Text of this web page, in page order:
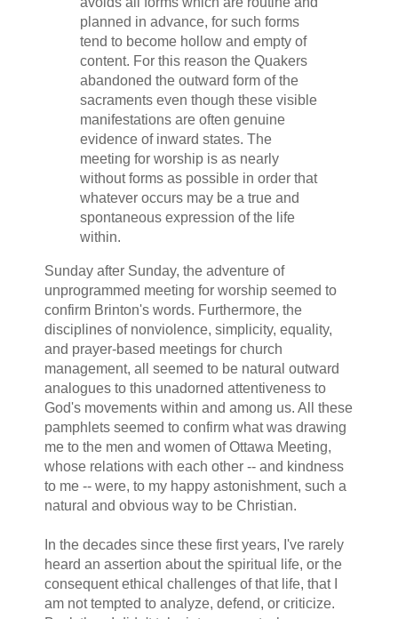
planned in advance, for such forms
tend to become hollow and empty of
content. For this reason the Quakers
abandoned the outward form of the
sacraments even though these visible
manifestations are often genuine
evidence of inward states. The
meeting for worship is as nearly
without forms as possible in order that
whatever occurs may be a true and
spontaneous expression of the life
within.
Sunday after Sunday, the adventure of
unprogrammed meeting for worship seemed to
confirm Brinton's words. Furthermore, the
disciplines of nonviolence, simplicity, equality,
and prayer-based meetings for church
management, all seemed to be natural outward
analogues to this unadorned attentiveness to
God's movements within and among us. All these
pamphlets seemed to confirm what was drawing
me to the men and women of Ottawa Meeting,
whose relations with each other -- and kindness
to me -- were, to my happy astonishment, such a
natural and obvious way to be Christian.
In the decades since these first years, I've rarely
heard an assertion about the spiritual life, or the
consequent ethical challenges of that life, that I
am not tempted to analyze, defend, or criticize.